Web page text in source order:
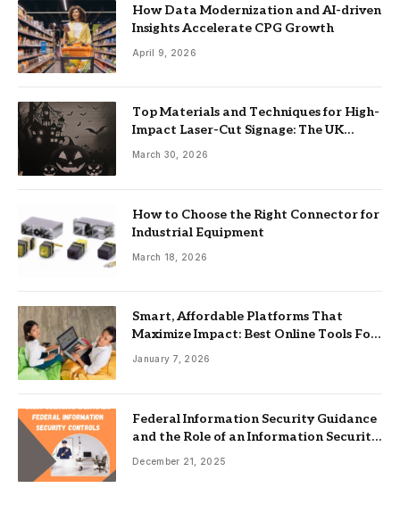
How Data Modernization and AI-driven
Insights Accelerate CPG Growth
April 9, 2026
Top Materials and Techniques for High-
Impact Laser-Cut Signage: The UK
Guide
March 30, 2026
How to Choose the Right Connector for
Industrial Equipment
March 18, 2026
Smart, Affordable Platforms That
Maximize Impact: Best Online Tools For
Nonprofits
January 7, 2026
Federal Information Security Guidance
and the Role of an Information Security
Management System
December 21, 2025